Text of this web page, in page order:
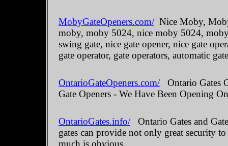
MobyGateOpeners.com/Nice Moby,
moby, moby 5024, nice moby 5024,
swing gate, nice gate opener, nice gate
gate operator, gate operators, automatic
OntarioGateOpeners.com/Ontario Gates
Gate Openers - We Have Been Opening
OntarioGates.info/Ontario Gates and
gates can provide not only great security
much is obvious.